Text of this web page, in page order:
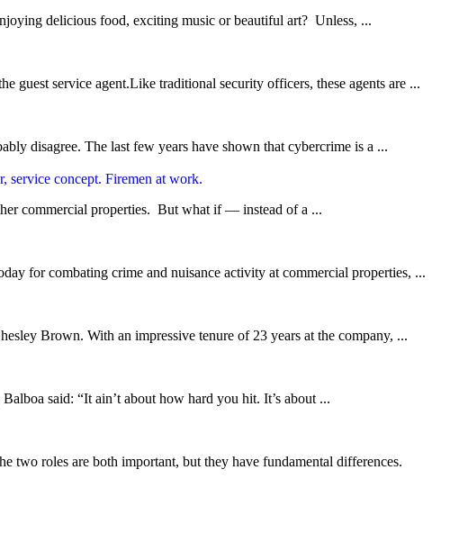
delicious food, exciting music or beautiful art? Unless, ...
guest service agent.Like traditional security officers, these agents are ...
disagree. The last few years have shown that cybercrime is a ...
commercial properties. But what if — instead of a ...
for combating crime and nuisance activity at commercial properties, ...
Brown. With an impressive tenure of 23 years at the company, ...
said: “It ain’t about how hard you hit. It’s about ...
two roles are both important, but they have fundamental differences.